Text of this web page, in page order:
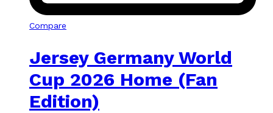
Compare
Jersey Germany World
Cup 2026 Home (Fan
Edition)